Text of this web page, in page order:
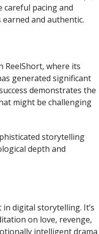
careful pacing and
and authentic.
ReelShort, where its
generated significant
demonstrates the
might be challenging
storytelling
depth and
digital storytelling. It’s
on love, revenge,
intelligent drama